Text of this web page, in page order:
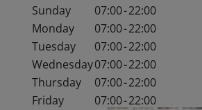
Sunday
07:00-22:00
Monday
07:00-22:00
Tuesday
07:00-22:00
Wednesday07:00-22:00
Thursday
07:00-22:00
Friday
07:00-22:00